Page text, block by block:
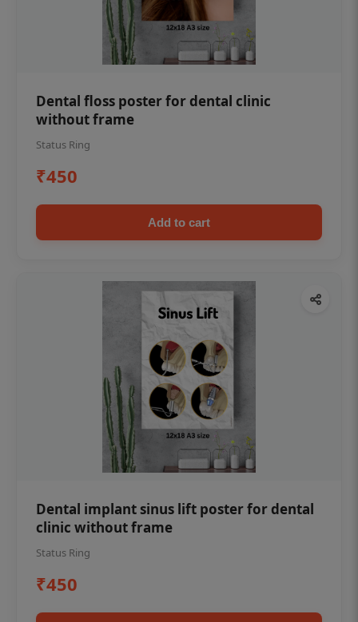
Dental floss poster for dental clinic
without frame
Status Ring
₹450
Add to cart
Dental implant sinus lift poster for dental
clinic without frame
Status Ring
₹450